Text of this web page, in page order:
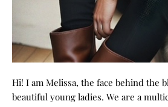
Hi! I am Melissa, the face behind the
beautiful young ladies. We are a